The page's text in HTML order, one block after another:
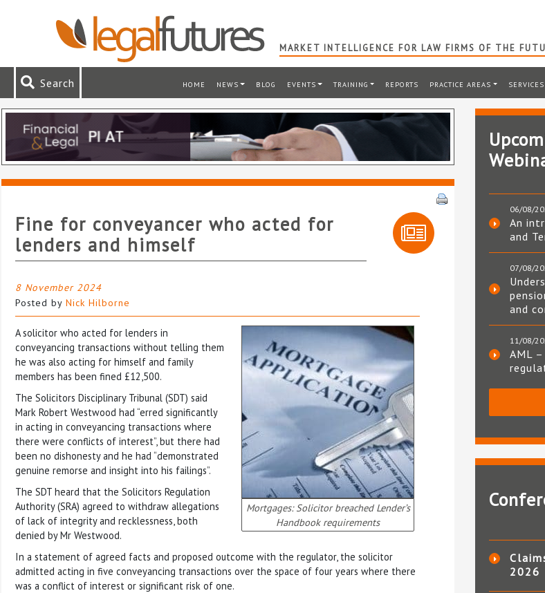
MARKET INTELLIGENCE FOR LAW FIRMS OF THE
Search HOME NEWS BLOG EVENTS TRAINING REPORTS PRACTICE AREAS
Fine for conveyancer who acted for
lenders and himself
8 November 2024
Posted by Nick Hilborne
Mortgages: Solicitor breached Lender’s
Handbook requirements
A solicitor who acted for lenders in
conveyancing transactions without telling them
he was also acting for himself and family
members has been fined £12,500.
The Solicitors Disciplinary Tribunal (SDT) said
Mark Robert Westwood had “erred significantly
in acting in conveyancing transactions where
there were conflicts of interest”, but there had
been no dishonesty and he had “demonstrated
genuine remorse and insight into his failings”.
The SDT heard that the Solicitors Regulation
Authority (SRA) agreed to withdraw allegations
of lack of integrity and recklessness, both
denied by Mr Westwood.
In a statement of agreed facts and proposed outcome with the regulator, the solicitor
admitted acting in five conveyancing transactions over the space of four years where there
was a conflict of interest or significant risk of one.
06/08/
An
and
07/08/
and
11/08/
AML
2026